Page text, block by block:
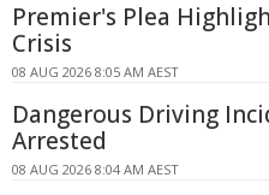
Premier's Plea
Crisis
08 AUG 2026 8:05 AM AEST
Dangerous Driving
Arrested
08 AUG 2026 8:04 AM AEST